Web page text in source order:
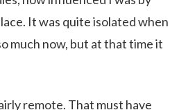
It was quite isolated when
much now, but at that time it
remote. That must have